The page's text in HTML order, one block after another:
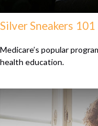
Silver Sneakers 101
Medicare’s popular
health education.